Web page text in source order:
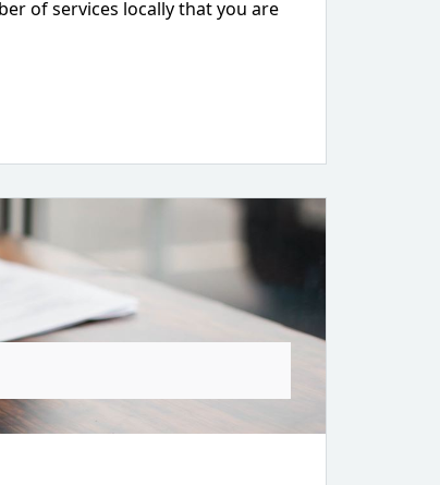
of services locally that you are